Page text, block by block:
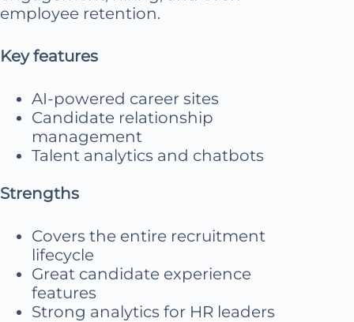
employee retention.
Key features
AI-powered career sites
Candidate relationship
management
Talent analytics and chatbots
Strengths
Covers the entire recruitment
lifecycle
Great candidate experience
features
Strong analytics for HR leaders